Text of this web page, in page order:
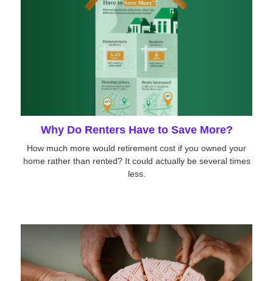
Why Do Renters Have to Save More?
How much more would retirement cost if you owned your
home rather than rented? It could actually be several times
less.